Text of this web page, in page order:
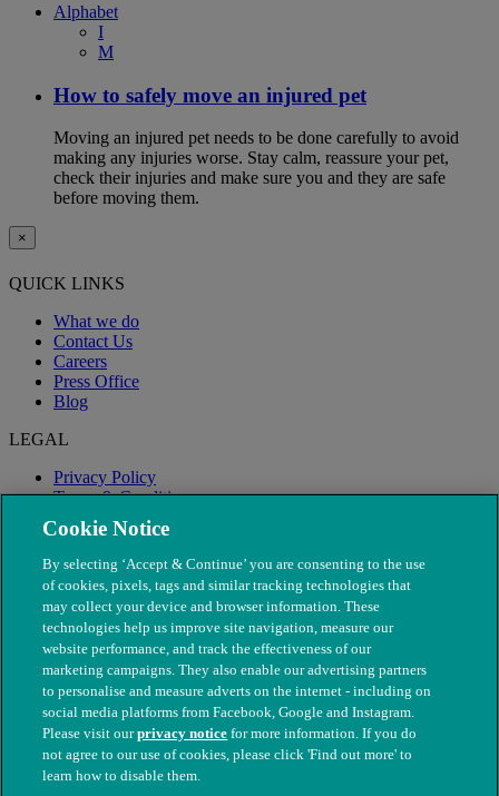
Alphabet
I
M
How to safely move an injured pet
Moving an injured pet needs to be done carefully to avoid
making any injuries worse. Stay calm, reassure your pet,
check their injuries and make sure you and they are safe
before moving them.
×
QUICK LINKS
What we do
Contact Us
Careers
Press Office
Blog
LEGAL
Privacy Policy
Terms & Conditions
Modern Slavery
© The People's Dispensary for Sick Animals. Registered charity
nos. 208217 & SC037585
Cookie Notice
By selecting ‘Accept & Continue’ you are consenting to the use
of cookies, pixels, tags and similar tracking technologies that
may collect your device and browser information. These
technologies help us improve site navigation, measure our
website performance, and track the effectiveness of our
marketing campaigns. They also enable our advertising partners
to personalise and measure adverts on the internet - including on
social media platforms from Facebook, Google and Instagram.
Please visit ourprivacy notice for more information. If you do
not agree to our use of cookies, please click 'Find out more' to
learn how to disable them.